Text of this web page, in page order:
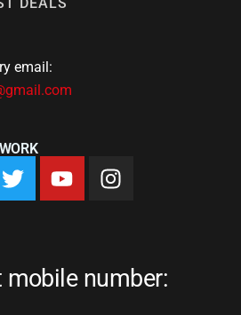
email:
number: